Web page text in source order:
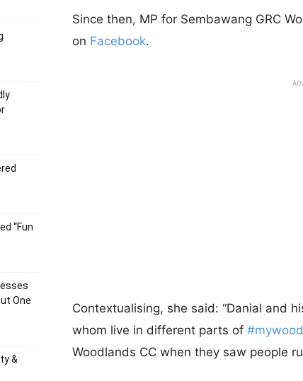
Since then, MP for Sembawang GRC
on Facebook.
Contextualising, she said: “Danial and
whom live in different parts of
Woodlands CC when they saw people
“Fun
One
&